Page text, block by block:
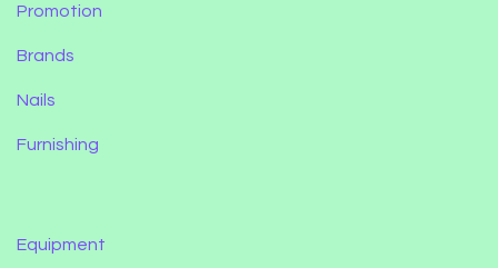
Promotion
Brands
Nails
Furnishing
Equipment